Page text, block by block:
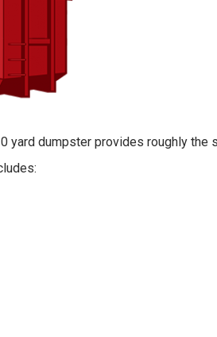
yard dumpster provides roughly